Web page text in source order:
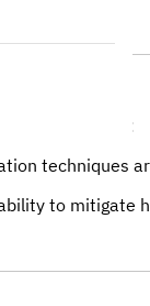
understand:
techniques
to mitigate